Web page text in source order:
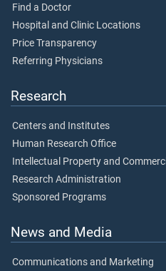
Find a Doctor
Hospital and Clinic Locations
Price Transparency
Referring Physicians
Research
Centers and Institutes
Human Research Office
Intellectual Property and
Research Administration
Sponsored Programs
News and Media
Communications and Marketing